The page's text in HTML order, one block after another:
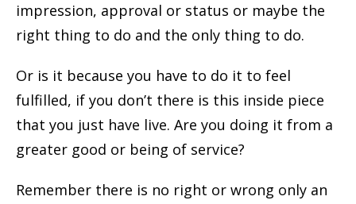
impression, approval or status or maybe the
right thing to do and the only thing to do.
Or is it because you have to do it to feel
fulfilled, if you don’t there is this inside piece
that you just have live. Are you doing it from a
greater good or being of service?
Remember there is no right or wrong only an